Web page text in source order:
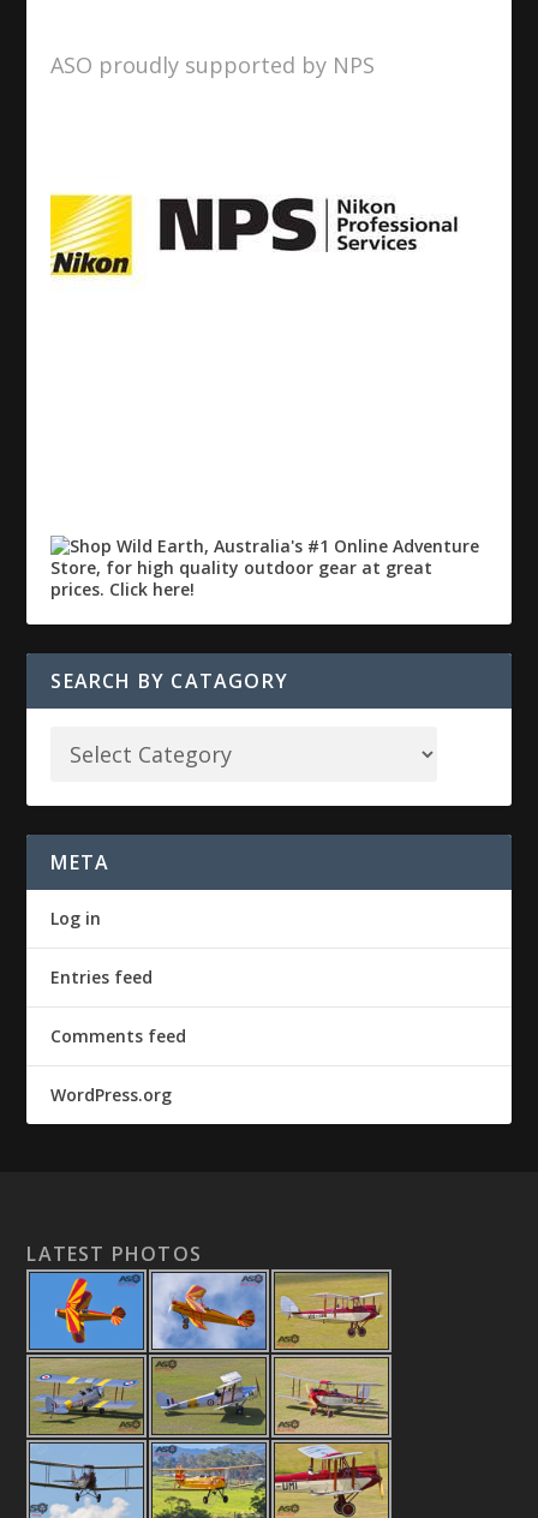
ASO proudly supported by NPS
SEARCH BY CATAGORY
META
Log in
Entries feed
Comments feed
WordPress.org
LATEST PHOTOS